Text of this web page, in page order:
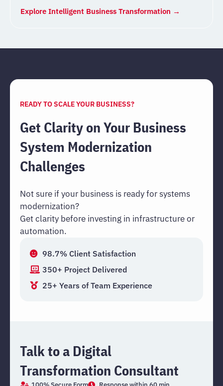
Explore Intelligent Business Transformation →
READY TO SCALE YOUR BUSINESS?
Get Clarity on Your Business
System Modernization
Challenges
Not sure if your business is ready for systems
modernization?
Get clarity before investing in infrastructure or
automation.
98.7% Client Satisfaction
350+ Project Delivered
25+ Years of Team Experience
Talk to a Digital
Transformation Consultant